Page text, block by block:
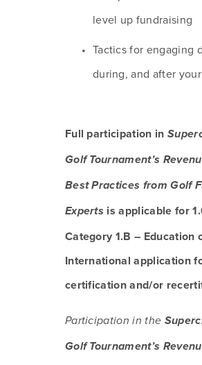
level up fundraising
Tactics for engaging
during, and after
Full participation in
Golf Tournament’s
Best Practices from Golf
Experts is applicable for
Category 1.B – Education
International application
certification and/or
Participation in the
Golf Tournament’s